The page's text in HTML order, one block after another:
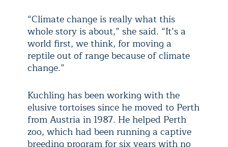
“Climate change is really what this
whole story is about,” she said. “It’s a
world first, we think, for moving a
reptile out of range because of climate
change.”
Kuchling has been working with the
elusive tortoises since he moved to Perth
from Austria in 1987. He helped Perth
zoo, which had been running a captive
breeding program for six years with no